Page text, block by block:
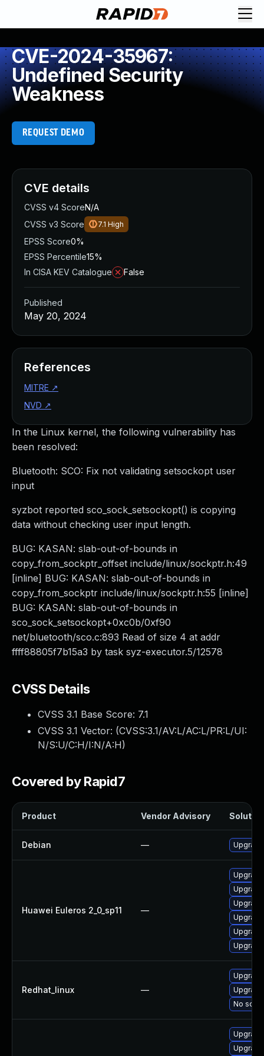
CVE-2024-35967:
Undefined Security
Weakness
REQUEST DEMO
In the Linux kernel, the following vulnerability has
been resolved:
Bluetooth: SCO: Fix not validating setsockopt user
input
syzbot reported sco_sock_setsockopt() is copying
data without checking user input length.
BUG: KASAN: slab-out-of-bounds in
copy_from_sockptr_offset include/linux/sockptr.h:49
[inline] BUG: KASAN: slab-out-of-bounds in
copy_from_sockptr include/linux/sockptr.h:55 [inline]
BUG: KASAN: slab-out-of-bounds in
sco_sock_setsockopt+0xc0b/0xf90
net/bluetooth/sco.c:893 Read of size 4 at addr
ffff88805f7b15a3 by task syz-executor.5/12578
CVSS Details
CVSS 3.1 Base Score: 7.1
CVSS 3.1 Vector: (CVSS:3.1/AV:L/AC:L/PR:L/UI:
N/S:U/C:H/I:N/A:H)
Covered by Rapid7
Product Vendor Advisory
Debian —
Huawei Euleros 2_0_sp11 —
Redhat_linux —
No
CVE details
CVSS v4 ScoreN/A
CVSS v3 Score
7.1 High
EPSS Score0%
EPSS Percentile15%
In CISA KEV Catalogue
False
Published
May 20, 2024
References
MITRE ↗
NVD ↗